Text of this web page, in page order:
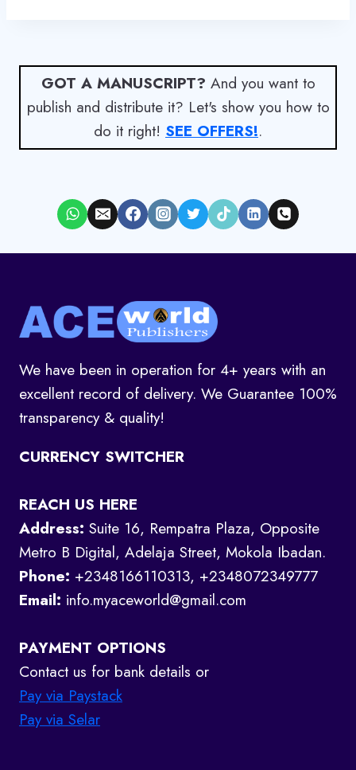
GOT A MANUSCRIPT? And you want to
publish and distribute it? Let's show you how to
do it right! SEE OFFERS!.
We have been in operation for 4+ years with an
excellent record of delivery. We Guarantee 100%
transparency & quality!
CURRENCY SWITCHER
REACH US HERE
Address: Suite 16, Rempatra Plaza, Opposite
Metro B Digital, Adelaja Street, Mokola Ibadan.
Phone: +2348166110313, +2348072349777
Email: info.myaceworld@gmail.com
PAYMENT OPTIONS
Contact us for bank details or
Pay via Paystack
Pay via Selar